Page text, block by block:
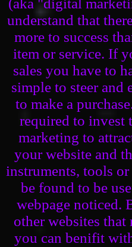
(aka "digital
understand that
more to success
item or service. If
sales you have to
simple to steer and
to make a
required to invest
marketing to
your website and
instruments, tools
be found to be
webpage noticed.
other websites
you can benifit